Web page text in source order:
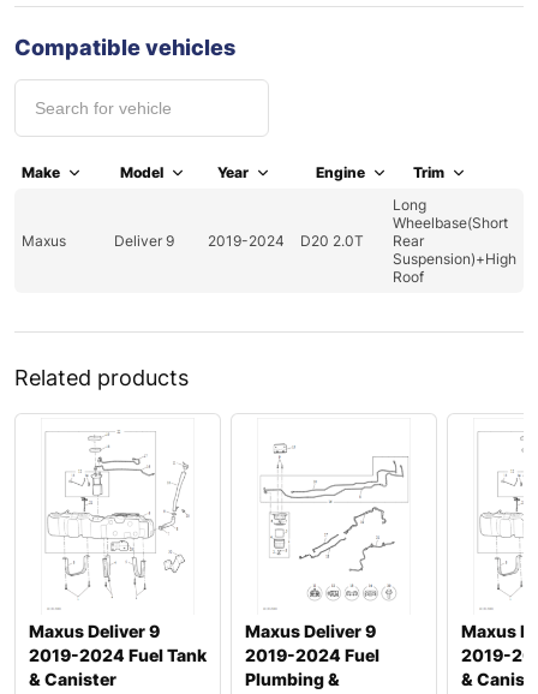
Compatible vehicles
Make Model Year Engine Trim
Maxus Deliver 9 2019-2024 D20 2.0T
Long
Wheelbase(Short
Rear
Suspension)+High
Roof
Related products
Maxus Deliver 9
2019-2024 Fuel Tank
& Canister
Maxus Deliver 9
2019-2024 Fuel
Plumbing &
Maxus
2019-
&